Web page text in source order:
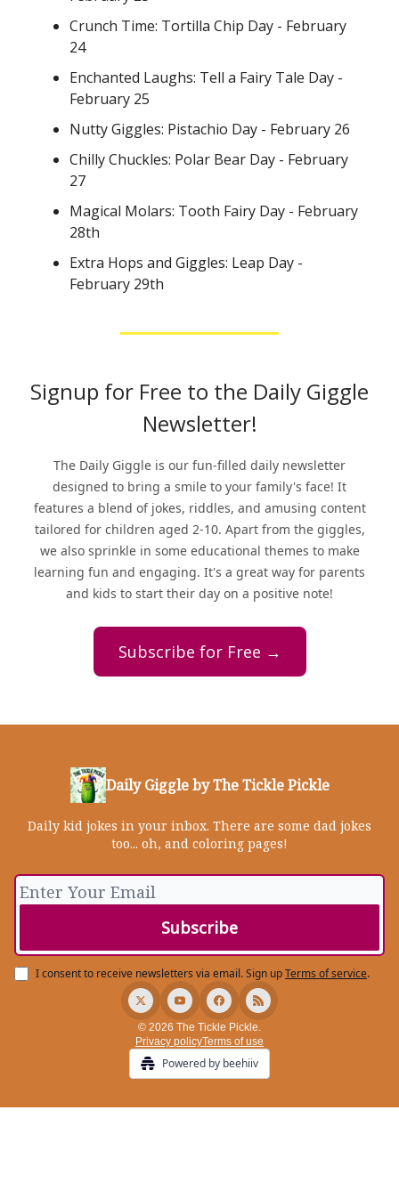
Crunch Time: Tortilla Chip Day - February
24
Enchanted Laughs: Tell a Fairy Tale Day -
February 25
Nutty Giggles: Pistachio Day - February 26
Chilly Chuckles: Polar Bear Day - February
27
Magical Molars: Tooth Fairy Day - February
28th
Extra Hops and Giggles: Leap Day -
February 29th
Signup for Free to the Daily Giggle
Newsletter!
The Daily Giggle is our fun-filled daily newsletter
designed to bring a smile to your family's face! It
features a blend of jokes, riddles, and amusing content
tailored for children aged 2-10. Apart from the giggles,
we also sprinkle in some educational themes to make
learning fun and engaging. It's a great way for parents
and kids to start their day on a positive note!
Subscribe for Free →
Daily Giggle by The Tickle Pickle
Daily kid jokes in your inbox. There are some dad jokes
too... oh, and coloring pages!
I consent to receive newsletters via email.Sign upTerms of service.
© 2026 The Tickle Pickle.
Privacy policyTerms of use
Powered by beehiiv